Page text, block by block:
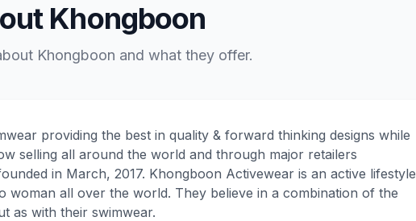
Khongboon
Khongboon and what they offer.
providing the best in quality & forward thinking designs while
selling all around the world and through major retailers
in March, 2017. Khongboon Activewear is an active lifestyle
woman all over the world. They believe in a combination of the
as with their swimwear.